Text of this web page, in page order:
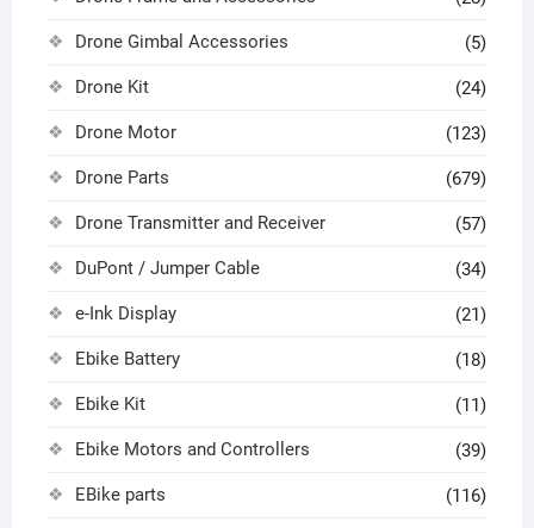
Drone Gimbal Accessories (5)
Drone Kit (24)
Drone Motor (123)
Drone Parts (679)
Drone Transmitter and Receiver (57)
DuPont / Jumper Cable (34)
e-Ink Display (21)
Ebike Battery (18)
Ebike Kit (11)
Ebike Motors and Controllers (39)
EBike parts (116)